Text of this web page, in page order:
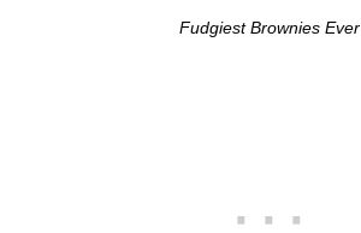
Fudgiest Brownies Ever